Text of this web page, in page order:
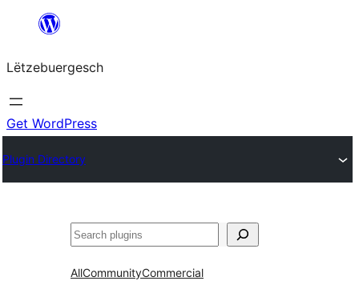
content
Lëtzebuergesch
Get WordPress
Plugin Directory
Sichen
AllCommunityCommercial